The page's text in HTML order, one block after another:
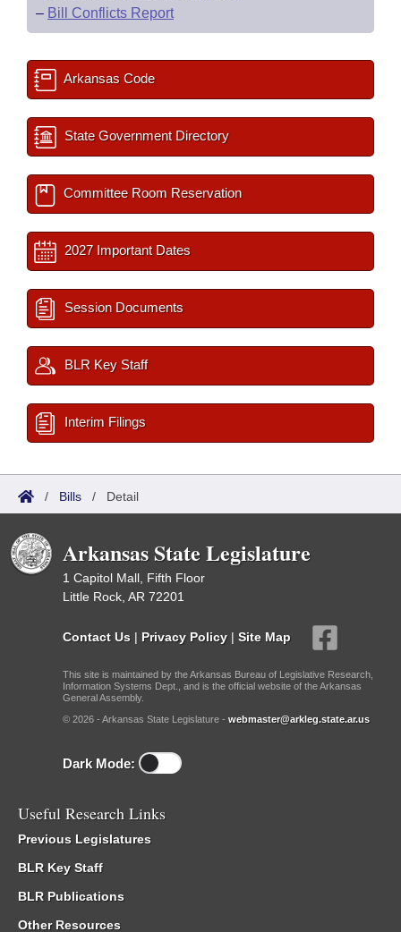
– Bill Conflicts Report
Arkansas Code
State Government Directory
Committee Room Reservation
2027 Important Dates
Session Documents
BLR Key Staff
Interim Filings
/ Bills / Detail
Arkansas State Legislature
1 Capitol Mall, Fifth Floor
Little Rock, AR 72201
Contact Us | Privacy Policy | Site Map
This site is maintained by the Arkansas Bureau of Legislative Research,
Information Systems Dept., and is the official website of the Arkansas
General Assembly.
© 2026 - Arkansas State Legislature - webmaster@arkleg.state.ar.us
Dark Mode:
Useful Research Links
Previous Legislatures
BLR Key Staff
BLR Publications
Other Resources